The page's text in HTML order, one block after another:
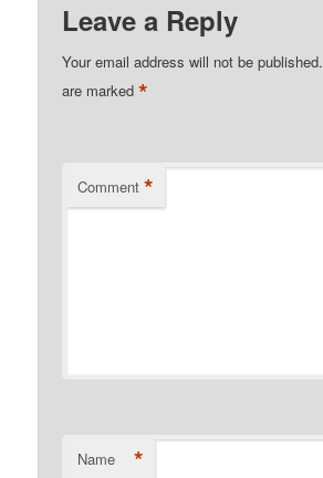
Leave a Reply
Your email address will not be published.
are marked*
Comment *
Name *